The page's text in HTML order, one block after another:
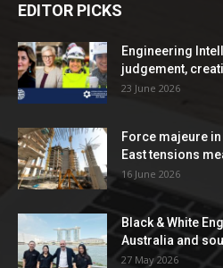
EDITOR PICKS
Engineering
judgement,
23 June 2026
Force majeure
East tensions
16 June 2026
Black & White
Australia and
27 May 2026